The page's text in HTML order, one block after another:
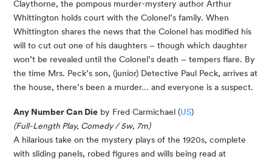
Claythorne, the pompous murder-mystery author Arthur
Whittington holds court with the Colonel’s family. When
Whittington shares the news that the Colonel has modified his
will to cut out one of his daughters – though which daughter
won’t be revealed until the Colonel’s death – tempers flare. By
the time Mrs. Peck’s son, (junior) Detective Paul Peck, arrives at
the house, there’s been a murder… and everyone is a suspect.
Any Number Can Die by Fred Carmichael (US)
(Full-Length Play, Comedy / 5w, 7m)
A hilarious take on the mystery plays of the 1920s, complete
with sliding panels, robed figures and wills being read at